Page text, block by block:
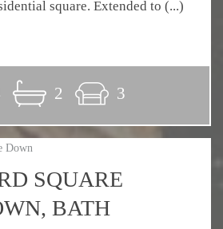
square. Extended to (...)
2 3
SQUARE
BATH